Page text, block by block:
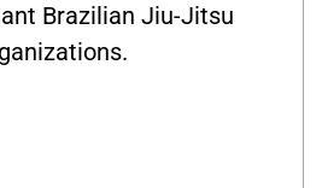
Brazilian Jiu-Jitsu